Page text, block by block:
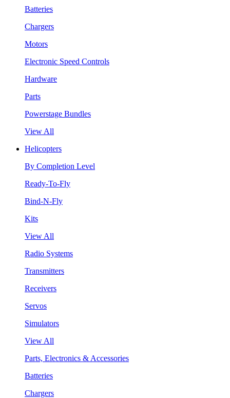
Batteries
Chargers
Motors
Electronic Speed Controls
Hardware
Parts
Powerstage Bundles
View All
Helicopters
By Completion Level
Ready-To-Fly
Bind-N-Fly
Kits
View All
Radio Systems
Transmitters
Receivers
Servos
Simulators
View All
Parts, Electronics & Accessories
Batteries
Chargers